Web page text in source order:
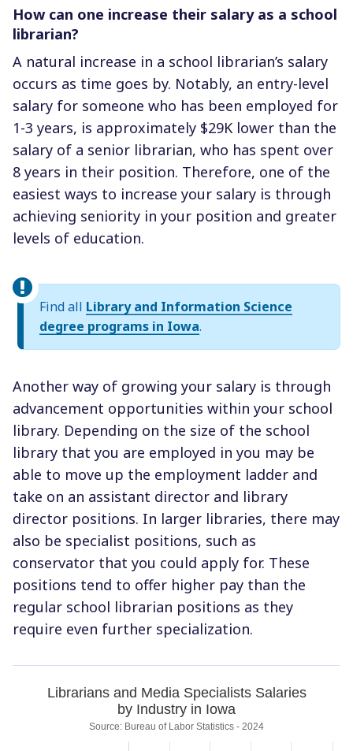
How can one increase their salary as a school
librarian?
A natural increase in a school librarian’s salary
occurs as time goes by. Notably, an entry-level
salary for someone who has been employed for
1-3 years, is approximately $29K lower than the
salary of a senior librarian, who has spent over
8 years in their position. Therefore, one of the
easiest ways to increase your salary is through
achieving seniority in your position and greater
levels of education.
Find all Library and Information Science
degree programs in Iowa.
Another way of growing your salary is through
advancement opportunities within your school
library. Depending on the size of the school
library that you are employed in you may be
able to move up the employment ladder and
take on an assistant director and library
director positions. In larger libraries, there may
also be specialist positions, such as
conservator that you could apply for. These
positions tend to offer higher pay than the
regular school librarian positions as they
require even further specialization.
Librarians and Media Specialists Salaries
by Industry in Iowa
Source: Bureau of Labor Statistics - 2024